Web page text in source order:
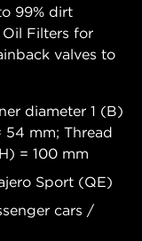
99% dirt
Filters for
valves to
diameter 1 (B)
54 mm; Thread
= 100 mm
Sport (QE)
cars /